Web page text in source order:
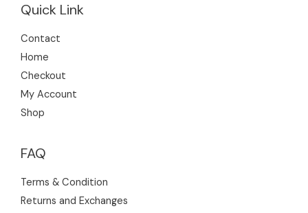
Quick Link
Contact
Home
Checkout
My Account
Shop
FAQ
Terms & Condition
Returns and Exchanges